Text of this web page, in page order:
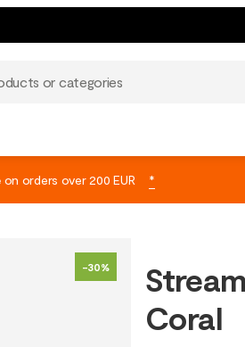
or categories
on orders over 200 EUR *
-30%
Coral